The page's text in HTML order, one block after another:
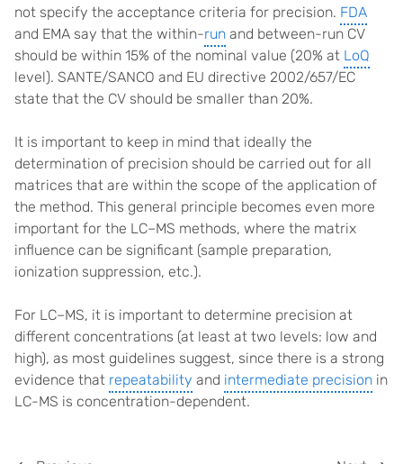
not specify the acceptance criteria for precision. FDA
and EMA say that the within-run and between-run CV
should be within 15% of the nominal value (20% at LoQ
level). SANTE/SANCO and EU directive 2002/657/EC
state that the CV should be smaller than 20%.
It is important to keep in mind that ideally the
determination of precision should be carried out for all
matrices that are within the scope of the application of
the method. This general principle becomes even more
important for the LC–MS methods, where the matrix
influence can be significant (sample preparation,
ionization suppression, etc.).
For LC–MS, it is important to determine precision at
different concentrations (at least at two levels: low and
high), as most guidelines suggest, since there is a strong
evidence that repeatability and intermediate precision in
LC-MS is concentration-dependent.